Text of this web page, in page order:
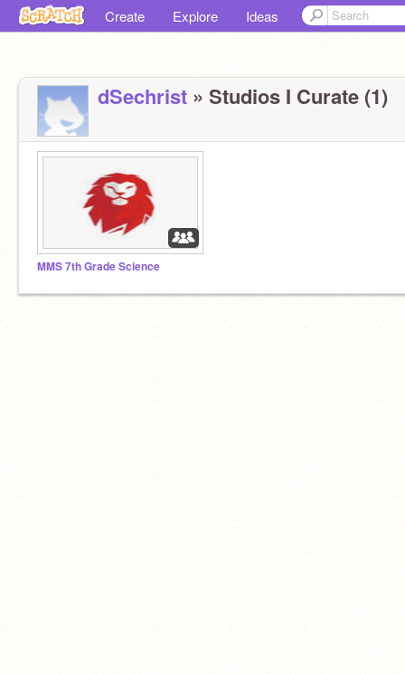
Create Explore Ideas
dSechrist » Studios I Curate (1)
MMS 7th Grade Science